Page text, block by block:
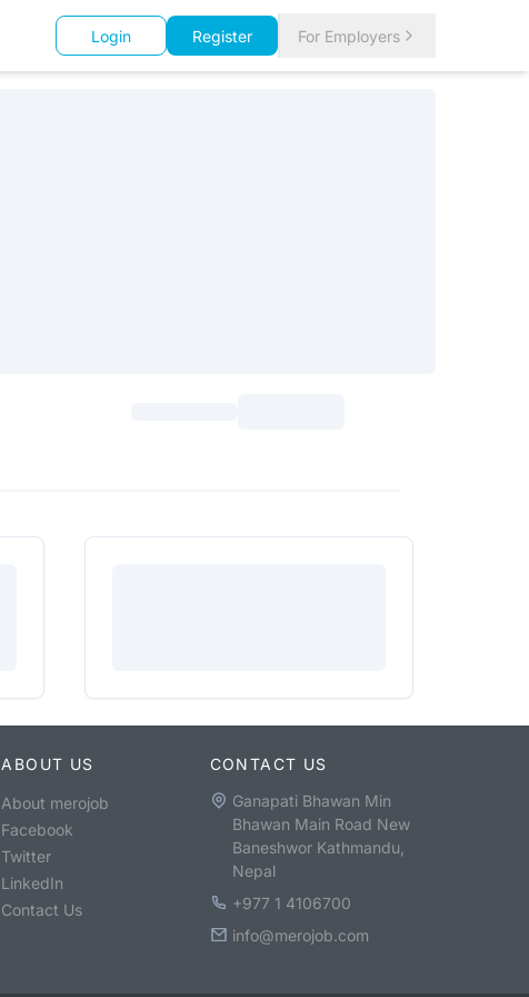
Login Register For Employers
ABOUT US
About merojob
Facebook
Twitter
LinkedIn
Contact Us
CONTACT US
Ganapati Bhawan Min
Bhawan Main Road New
Baneshwor Kathmandu,
Nepal
+977 1 4106700
info@merojob.com